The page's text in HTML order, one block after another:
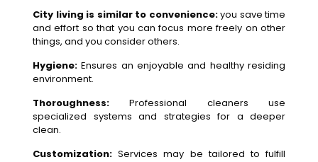
City living is similar to convenience:you save time
and effort so that you can focus more freely on other
things, and you consider others.
Hygiene:Ensures an enjoyable and healthy residing
environment.
Thoroughness:Professional cleaners use
specialized systems and strategies for a deeper
clean.
Customization:Services may be tailored to fulfill